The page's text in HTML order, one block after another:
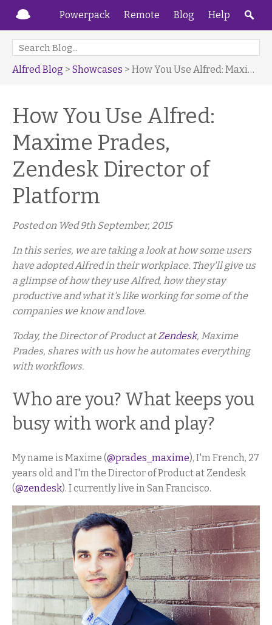
Powerpack Remote Blog Help
Alfred Blog > Showcases > How You Use Alfred: Maxime Prades, Zendesk Director of Platform
How You Use Alfred:
Maxime Prades,
Zendesk Director of
Platform
Posted on Wed 9th September, 2015
In this series, we are taking a look at how some users
have adopted Alfred in their workplace. They'll give us
a glimpse of how they use Alfred, how they stay
productive and what it's like working for some of the
companies we know and love.
Today, the Director of Product atZendesk, Maxime
Prades, shares with us how he automates everything
with workflows.
Who are you? What keeps you
busy with work and play?
My name is Maxime (@prades_maxime), I'm French, 27
years old and I'm the Director of Product at Zendesk
(@zendesk). I currently live in San Francisco.